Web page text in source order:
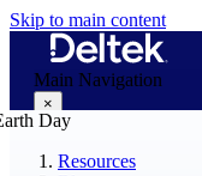
Skip to main content
Main Navigation
×
Resources